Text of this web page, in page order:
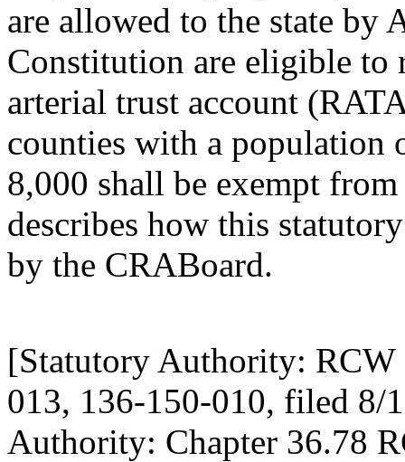
are allowed to the state by
Constitution are eligible to
arterial trust account
counties with a population
8,000 shall be exempt
describes how this
by the CRABoard.
[Statutory Authority: RCW
013, 136-150-010, filed 8/
Authority: Chapter 36.78